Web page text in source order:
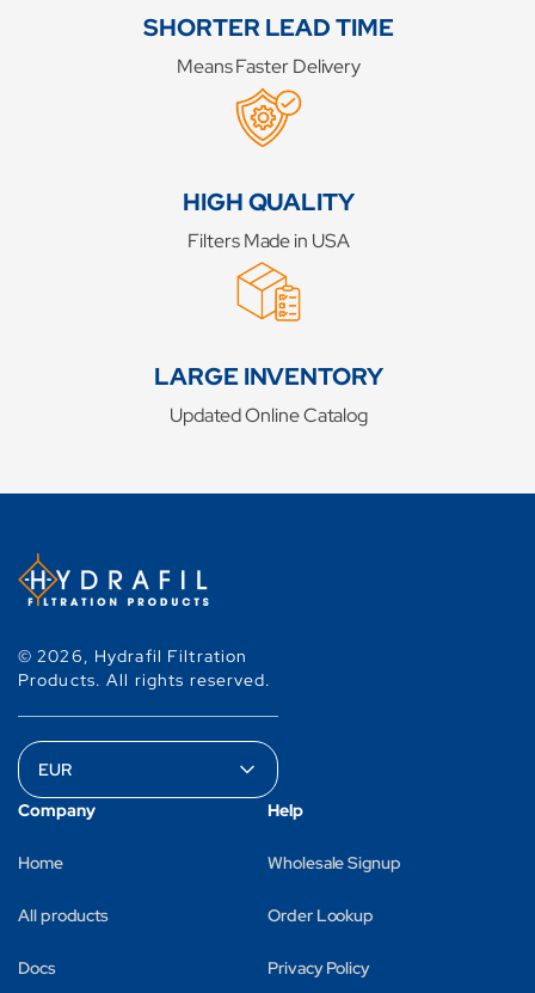
SHORTER LEAD TIME
Means Faster Delivery
HIGH QUALITY
Filters Made in USA
LARGE INVENTORY
Updated Online Catalog
© 2026, Hydrafil Filtration
Products.All rights reserved.
Company
Home
All products
Docs
Help
Wholesale Signup
Order Lookup
Privacy Policy